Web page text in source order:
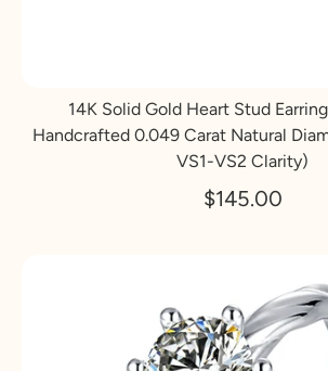
14K Solid Gold Heart Stud
Handcrafted 0.049 Carat Natural
VS1-VS2 Clarity)
$145.00